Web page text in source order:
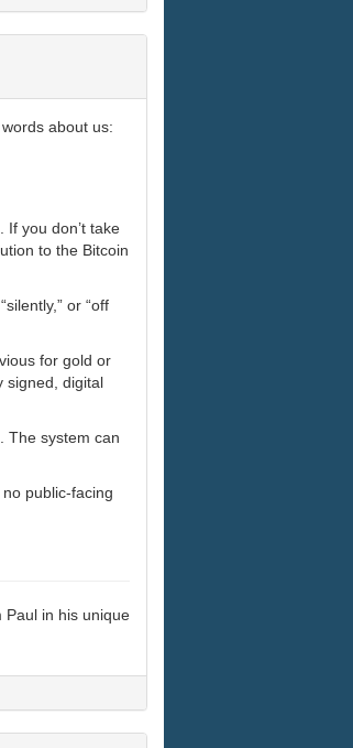
about us:
you don’t take
to the Bitcoin
or “off
for gold or
signed, digital
The system can
public-facing
Paul in his unique